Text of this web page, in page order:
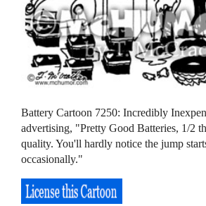
Battery Cartoon 7250: Incredibly
advertising, "Pretty Good Batteries, 1/2
quality. You'll hardly notice the jump
occasionally."